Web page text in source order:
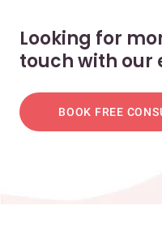
Looking for
touch with our
BOOK FREE